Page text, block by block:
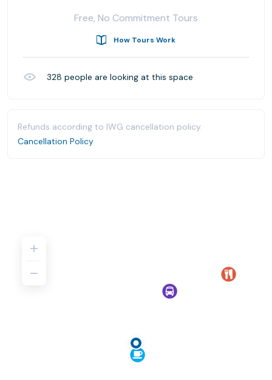
Free, No Commitment Tours
How Tours Work
328 people are looking at this space
Refunds according to IWG cancellation policy.
Cancellation Policy